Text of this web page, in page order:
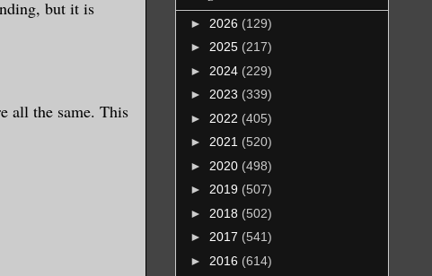
but it is
all the same. This
► 2026 (129)
► 2025 (217)
► 2024 (229)
► 2023 (339)
► 2022 (405)
► 2021 (520)
► 2020 (498)
► 2019 (507)
► 2018 (502)
► 2017 (541)
► 2016 (614)